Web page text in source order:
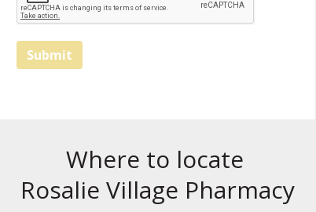
Submit
Where to locate
Rosalie Village Pharmacy